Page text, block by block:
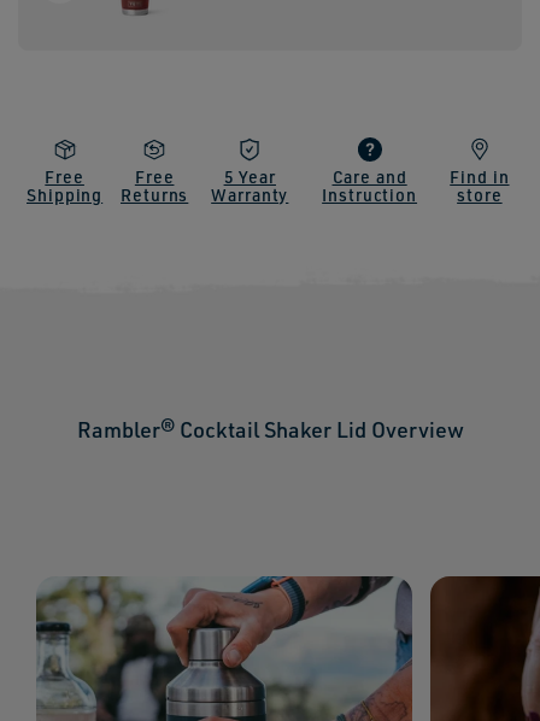
Free
Shipping
Free
Returns
5 Year
Warranty
Care and
Instruction
Find in
store
Rambler® Cocktail Shaker Lid Overview